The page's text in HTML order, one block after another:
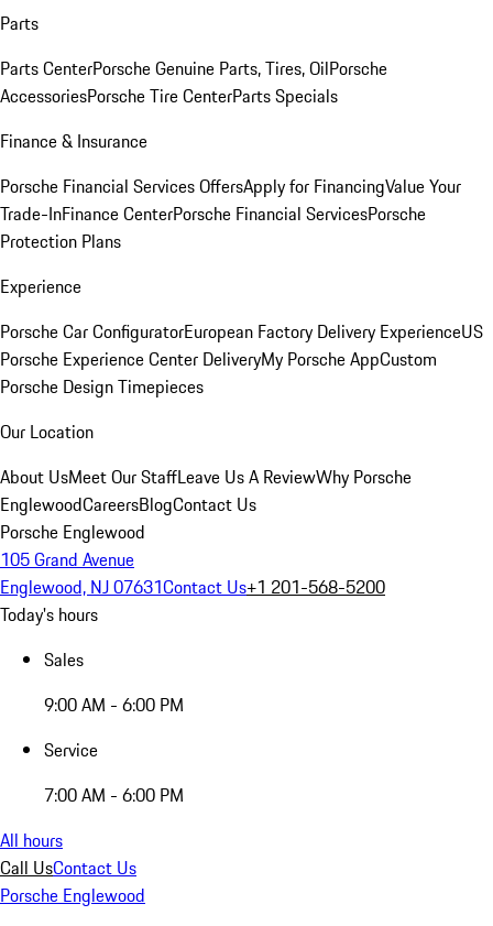
Parts
Parts CenterPorsche Genuine Parts, Tires, OilPorsche
AccessoriesPorsche Tire CenterParts Specials
Finance & Insurance
Porsche Financial Services OffersApply for FinancingValue Your
Trade-InFinance CenterPorsche Financial ServicesPorsche
Protection Plans
Experience
Porsche Car ConfiguratorEuropean Factory Delivery ExperienceUS
Porsche Experience Center DeliveryMy Porsche AppCustom
Porsche Design Timepieces
Our Location
About UsMeet Our StaffLeave Us A ReviewWhy Porsche
EnglewoodCareersBlogContact Us
Porsche Englewood
105 Grand Avenue
Englewood, NJ 07631Contact Us+1 201-568-5200
Today's hours
Sales
9:00 AM - 6:00 PM
Service
7:00 AM - 6:00 PM
All hours
Call UsContact Us
Porsche Englewood